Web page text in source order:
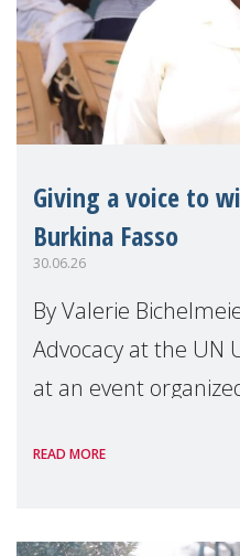
Giving a voice to
Burkina Fasso
30.06.26
By Valerie
Advocacy at the UN
at an event
READ MORE